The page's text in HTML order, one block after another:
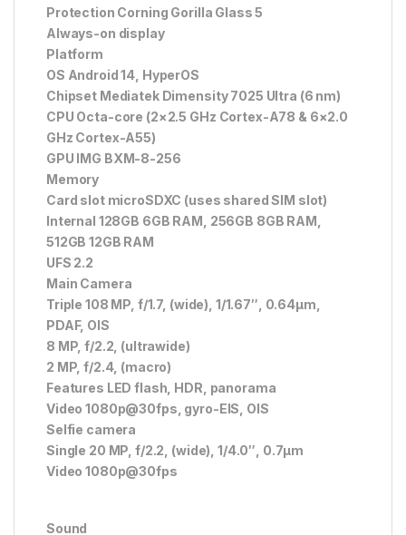
Protection Corning Gorilla Glass 5
Always-on display
Platform
OS Android 14, HyperOS
Chipset Mediatek Dimensity 7025 Ultra (6 nm)
CPU Octa-core (2×2.5 GHz Cortex-A78 & 6×2.0
GHz Cortex-A55)
GPU IMG BXM-8-256
Memory
Card slot microSDXC (uses shared SIM slot)
Internal 128GB 6GB RAM, 256GB 8GB RAM,
512GB 12GB RAM
UFS 2.2
Main Camera
Triple 108 MP, f/1.7, (wide), 1/1.67″, 0.64µm,
PDAF, OIS
8 MP, f/2.2, (ultrawide)
2 MP, f/2.4, (macro)
Features LED flash, HDR, panorama
Video 1080p@30fps, gyro-EIS, OIS
Selfie camera
Single 20 MP, f/2.2, (wide), 1/4.0″, 0.7µm
Video 1080p@30fps
Sound